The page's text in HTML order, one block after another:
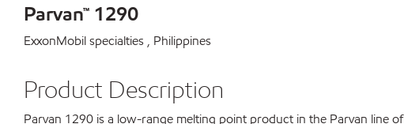
Parvan™ 1290
ExxonMobil specialties , Philippines
Product Description
Parvan 1290 is a low-range melting point product in the Parvan line